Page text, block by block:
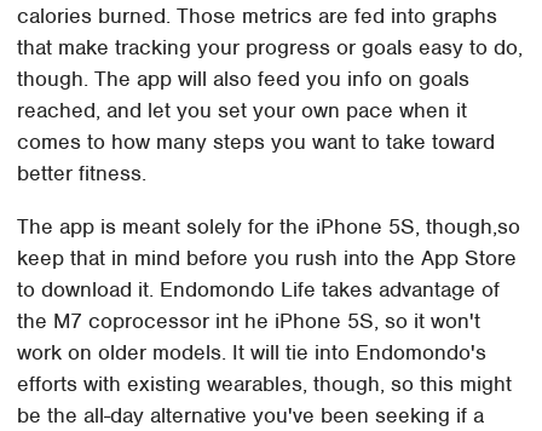
calories burned. Those metrics are fed into graphs
that make tracking your progress or goals easy to do,
though. The app will also feed you info on goals
reached, and let you set your own pace when it
comes to how many steps you want to take toward
better fitness.
The app is meant solely for the iPhone 5S, though,so
keep that in mind before you rush into the App Store
to download it. Endomondo Life takes advantage of
the M7 coprocessor int he iPhone 5S, so it won't
work on older models. It will tie into Endomondo's
efforts with existing wearables, though, so this might
be the all-day alternative you've been seeking if a